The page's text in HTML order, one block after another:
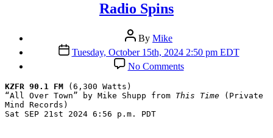
Radio Spins
Post
author
By Mike
Post
date
Tuesday, October 15th, 2024 2:50 pm EDT
No Commentson
Radio
KZFR 90.1 FM (6,300 Watts)
“All Over Town” by Mike Shupp from This Time (Private
Mind Records)
Sat SEP 21st 2024 6:56 p.m. PDT